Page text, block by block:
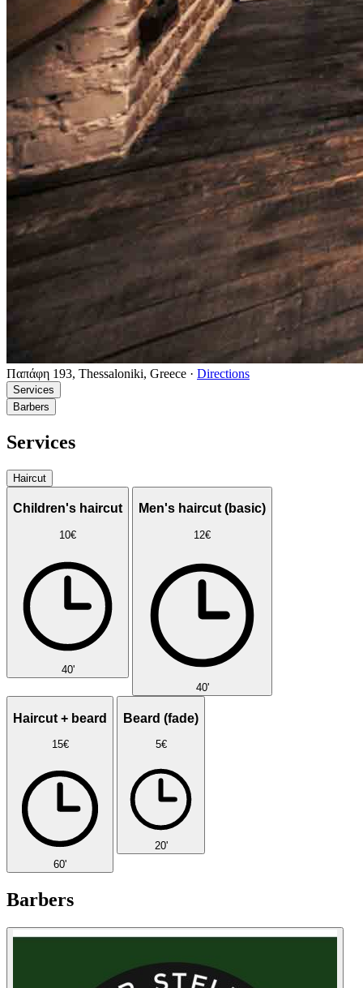
Παπάφη 193, Thessaloniki, Greece · Directions
Services
Barbers
Services
Haircut
Children's haircut
10€
40'
Men's haircut (basic)
12€
40'
Haircut + beard
15€
60'
Beard (fade)
5€
20'
Barbers